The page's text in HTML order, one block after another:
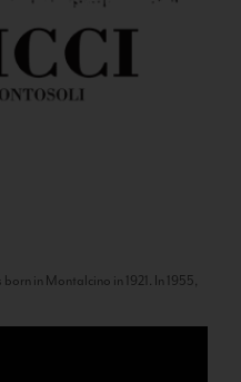
in Montalcino in 1921. In 1955,